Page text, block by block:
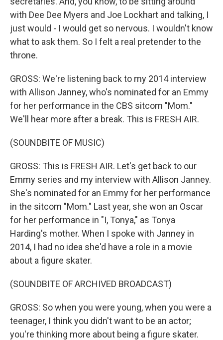
with Dee Dee Myers and Joe Lockhart and talking, I
just would - I would get so nervous. I wouldn't know
what to ask them. So I felt a real pretender to the
throne.
GROSS: We're listening back to my 2014 interview
with Allison Janney, who's nominated for an Emmy
for her performance in the CBS sitcom "Mom."
We'll hear more after a break. This is FRESH AIR.
(SOUNDBITE OF MUSIC)
GROSS: This is FRESH AIR. Let's get back to our
Emmy series and my interview with Allison Janney.
She's nominated for an Emmy for her performance
in the sitcom "Mom." Last year, she won an Oscar
for her performance in "I, Tonya," as Tonya
Harding's mother. When I spoke with Janney in
2014, I had no idea she'd have a role in a movie
about a figure skater.
(SOUNDBITE OF ARCHIVED BROADCAST)
GROSS: So when you were young, when you were a
teenager, I think you didn't want to be an actor;
you're thinking more about being a figure skater.